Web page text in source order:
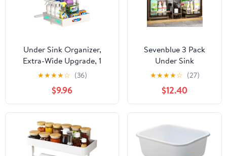
Under Sink Organizer,
Extra-Wide Upgrade, 1
Pack 2 Tier Metal Slide Out
Cabinet Organizer, Height
Adjustable Organization
and Storage Series,
Bathroom/Cabinet/Kitchen
organization, White
★★★★☆ (36)
$9.96
Sevenblue 3 Pack
Under Sink
Organizer, Multi-
Purpose 2 Tier Pull-
Out Metal Under
Kitchen Sink
Organizer, Height
Adjustable Storage
Shelves for Kitchen
Bathroom Cabinet
★★★★☆ (27)
$12.40